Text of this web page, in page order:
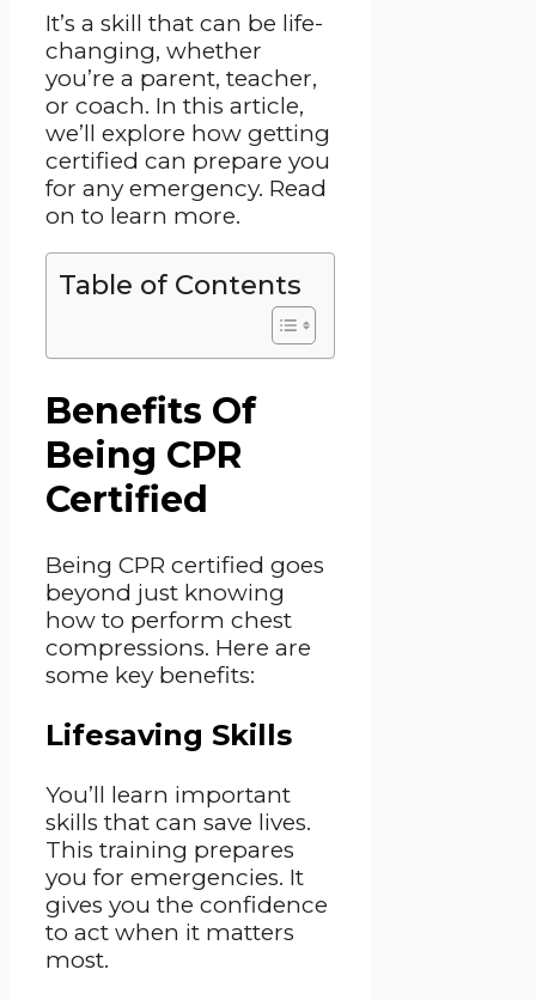
It’s a skill that can be life-
changing, whether
you’re a parent, teacher,
or coach. In this article,
we’ll explore how getting
certified can prepare you
for any emergency. Read
on to learn more.
Table of Contents
Benefits Of
Being CPR
Certified
Being CPR certified goes
beyond just knowing
how to perform chest
compressions. Here are
some key benefits:
Lifesaving Skills
You’ll learn important
skills that can save lives.
This training prepares
you for emergencies. It
gives you the confidence
to act when it matters
most.